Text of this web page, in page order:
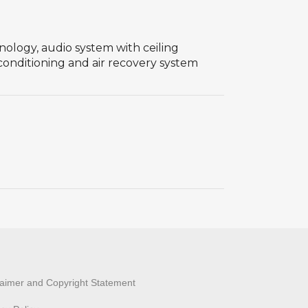
audio system with ceiling
and air recovery system
and Copyright Statement